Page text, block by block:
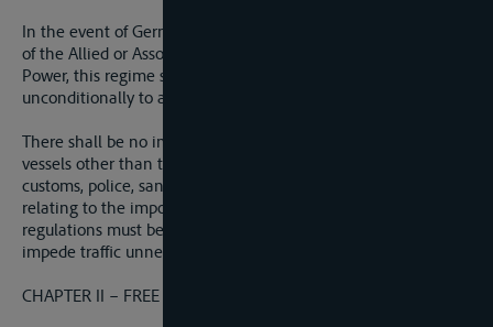
In the event of Germany granting a preferential regime of any
of the Allied or Associated Powers or to any other foreign
Power, this regime shall be extended immediately and
unconditionally to all the Allied and Associated Powers.
There shall be no impediment to the movement of persons or
vessels other than those arising from prescriptions concerning
customs, police, sanitation, and immigration, and those
relating to the import and export of prohibited goods. Such
regulations must be reasonable and uniform and must not
impede traffic unnecessarily.
CHAPTER II – FREE ZONES IN PORTS